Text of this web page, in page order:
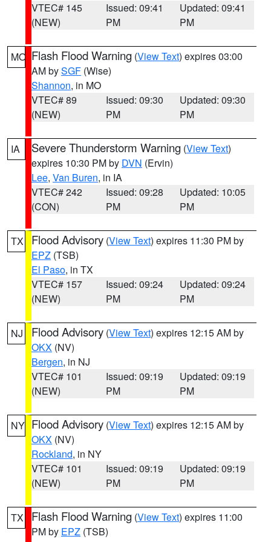
VTEC# 145
(NEW)
Issued: 09:41
PM
Updated: 09:41
PM
MO Flash Flood Warning (View Text) expires 03:00
AM bySGF (Wise)
Shannon, in MO
VTEC# 89
(NEW)
Issued: 09:30
PM
Updated: 09:30
PM
IA Severe Thunderstorm Warning (View Text)
expires 10:30 PM by DVN (Ervin)
Lee, Van Buren, in IA
VTEC# 242
(CON)
Issued: 09:28
PM
Updated: 10:05
PM
TX Flood Advisory (View Text) expires 11:30 PM by
EPZ (TSB)
El Paso, in TX
VTEC# 157
(NEW)
Issued: 09:24
PM
Updated: 09:24
PM
NJ Flood Advisory (View Text) expires 12:15 AM by
OKX (NV)
Bergen, in NJ
VTEC# 101
(NEW)
Issued: 09:19
PM
Updated: 09:19
PM
NY Flood Advisory (View Text) expires 12:15 AM by
OKX (NV)
Rockland, in NY
VTEC# 101
(NEW)
Issued: 09:19
PM
Updated: 09:19
PM
TX Flash Flood Warning (View Text) expires 11:00
PM by EPZ (TSB)